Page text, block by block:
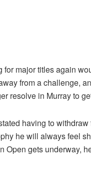
major titles again
from a challenge,
resolve in Murray to
having to
he will always feel
Open gets underway,